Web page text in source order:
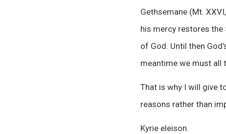
Gethsemane (Mt.
his mercy restores the
of God. Until then
meantime we must all
That is why I will give
reasons rather than
Kyrie eleison.